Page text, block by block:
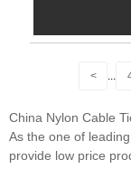
< ...
China Nylon Cable
As the one of
provide low price